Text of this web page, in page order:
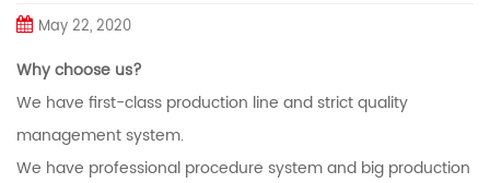
May 22, 2020
Why choose us?
We have first-class production line and strict quality
management system.
We have professional procedure system and big production